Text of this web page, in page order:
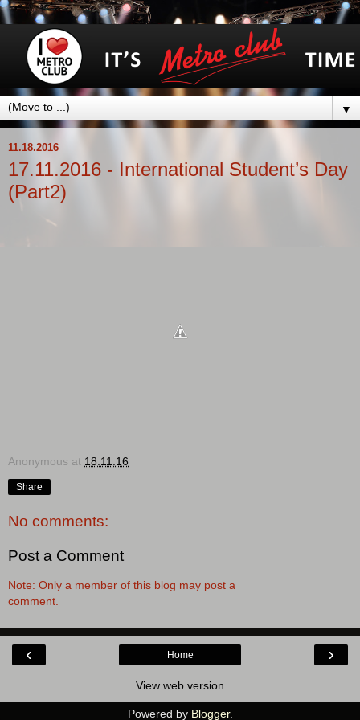
▼
11.18.2016
17.11.2016 - International Student’s Day
(Part2)
Anonymous at 18.11.16
Share
No comments:
Post a Comment
Note: Only a member of this blog may post a
comment.
‹ ›
Home
View web version
Powered by Blogger.